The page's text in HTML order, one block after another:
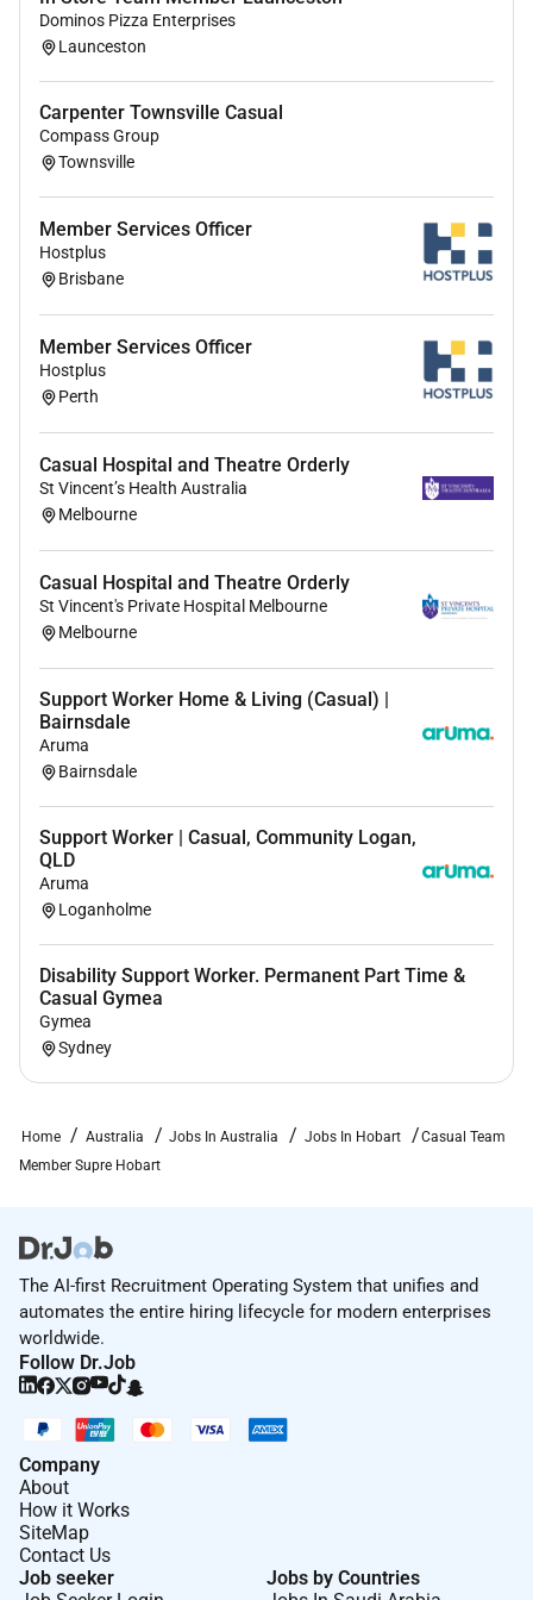
Dominos Pizza Enterprises
Launceston
Carpenter Townsville Casual
Compass Group
Townsville
Member Services Officer
Hostplus
Brisbane
Member Services Officer
Hostplus
Perth
Casual Hospital and Theatre Orderly
St Vincent’s Health Australia
Melbourne
Casual Hospital and Theatre Orderly
St Vincent's Private Hospital Melbourne
Melbourne
Support Worker Home & Living (Casual) |
Bairnsdale
Aruma
Bairnsdale
Support Worker | Casual, Community Logan,
QLD
Aruma
Loganholme
Disability Support Worker. Permanent Part Time &
Casual Gymea
Gymea
Sydney
Home Australia Jobs In Australia Jobs In Hobart
Casual Team
Member Supre Hobart
The AI-first Recruitment Operating System that unifies and
automates the entire hiring lifecycle for modern enterprises
worldwide.
Follow Dr.Job
Company
About
How it Works
SiteMap
Contact Us
Job seeker
Jobs by Countries